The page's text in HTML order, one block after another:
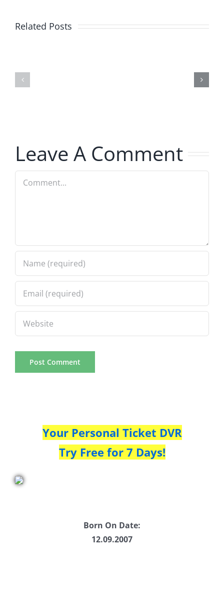
Related PostsFake
5.20.2026
Jesse
Usher
2.9.2026
Leave A Comment
Comment
Your Personal Ticket DVR
Try Free for 7 Days!
Born On Date:
12.09.2007